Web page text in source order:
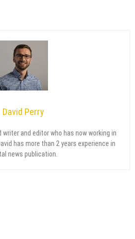
David Perry
writer and editor who has now working in
has more than 2 years experience in
news publication.